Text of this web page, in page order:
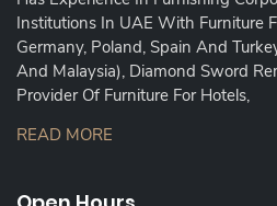
Institutions In UAE With Furniture
Germany, Poland, Spain And
And Malaysia), Diamond Sword
Provider Of Furniture For Hotels,
READ MORE